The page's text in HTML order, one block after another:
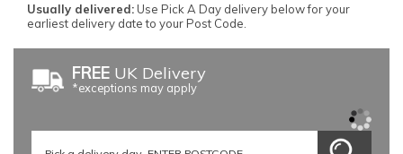
Usually delivered: Use Pick A Day delivery below for your
earliest delivery date to your Post Code.
FREE UK Delivery
*exceptions may apply